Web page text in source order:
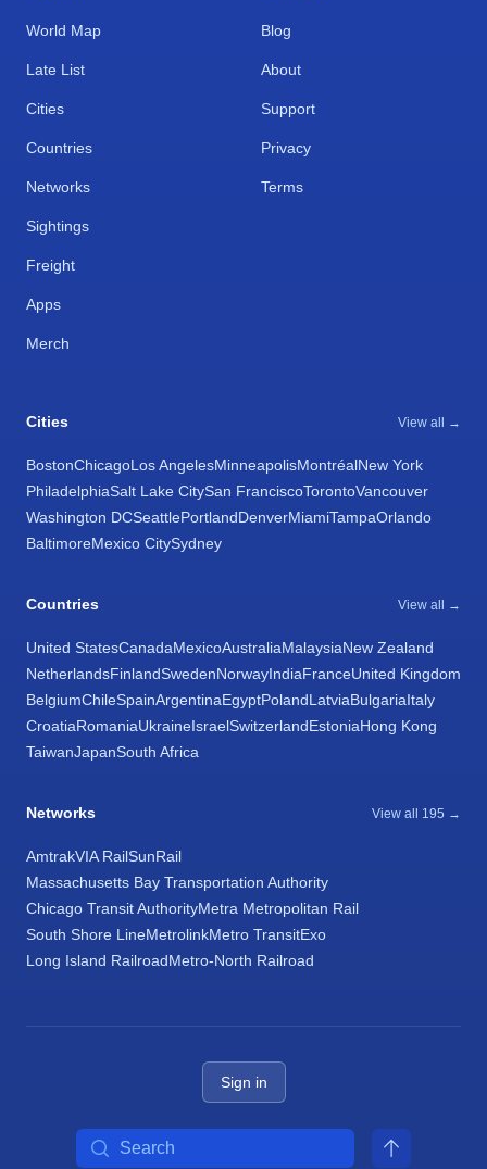
World Map
Late List
Cities
Countries
Networks
Sightings
Freight
Apps
Merch
Blog
About
Support
Privacy
Terms
Cities View all →
BostonChicagoLos AngelesMinneapolisMontréalNew York
PhiladelphiaSalt Lake CitySan FranciscoTorontoVancouver
Washington DCSeattlePortlandDenverMiamiTampaOrlando
BaltimoreMexico CitySydney
Countries View all →
United StatesCanadaMexicoAustraliaMalaysiaNew Zealand
NetherlandsFinlandSwedenNorwayIndiaFranceUnited Kingdom
BelgiumChileSpainArgentinaEgyptPolandLatviaBulgariaItaly
CroatiaRomaniaUkraineIsraelSwitzerlandEstoniaHong Kong
TaiwanJapanSouth Africa
Networks View all 195 →
AmtrakVIA RailSunRail
Massachusetts Bay Transportation Authority
Chicago Transit AuthorityMetra Metropolitan Rail
South Shore LineMetrolinkMetro TransitExo
Long Island RailroadMetro-North Railroad
Sign in
Search